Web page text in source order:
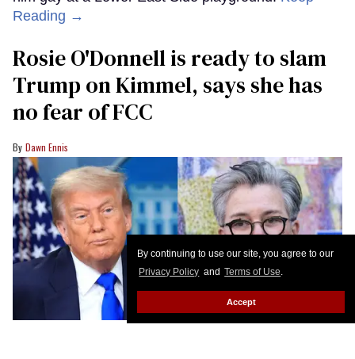
By continuing to use our site, you agree to our
Privacy Policy and Terms of Use.
Accept